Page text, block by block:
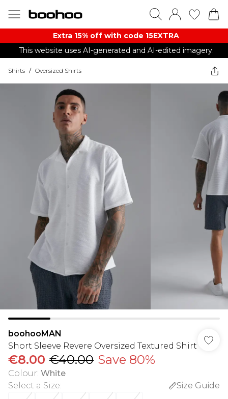
Extra 15% off with code 15EXTRA
This website uses AI-generated and AI-edited imagery.
Shirts / Oversized Shirts
boohooMAN
Short Sleeve Revere Oversized Textured Shirt
€8.00 €40.00 Save 80%
Colour: White
Select a Size:
Size Guide